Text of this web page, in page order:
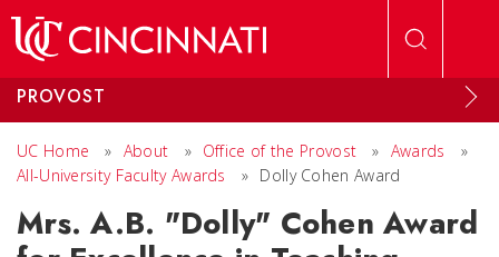
PROVOST
UC Home » About » Office of the Provost » Awards
»
All-University Faculty Awards
» Dolly Cohen Award
Mrs. A.B. "Dolly" Cohen Award